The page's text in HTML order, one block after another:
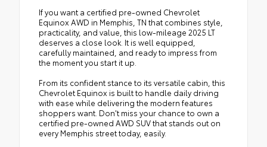
If you want a certified pre-owned Chevrolet
Equinox AWD in Memphis, TN that combines style,
practicality, and value, this low-mileage 2025 LT
deserves a close look. It is well equipped,
carefully maintained, and ready to impress from
the moment you start it up.
From its confident stance to its versatile cabin, this
Chevrolet Equinox is built to handle daily driving
with ease while delivering the modern features
shoppers want. Don't miss your chance to own a
certified pre-owned AWD SUV that stands out on
every Memphis street today, easily.